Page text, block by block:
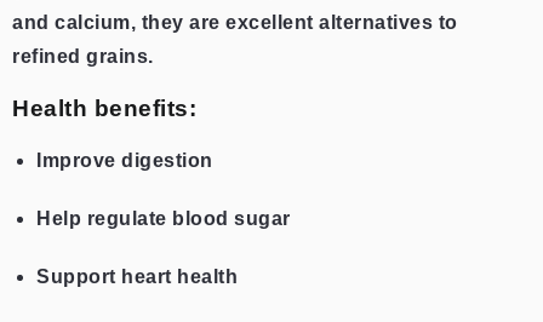
and calcium, they are excellent alternatives to
refined grains.
Health benefits:
Improve digestion
Help regulate blood sugar
Support heart health